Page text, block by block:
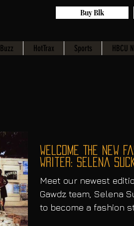
HotTrax Sports HBCU
Buy Blk
Welcome The New
Writer: Selena
Meet our newest
Gawdz team, Selena
to become a fashion